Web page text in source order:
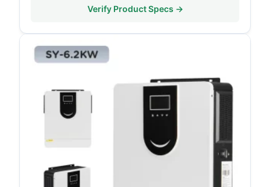
Verify Product Specs →